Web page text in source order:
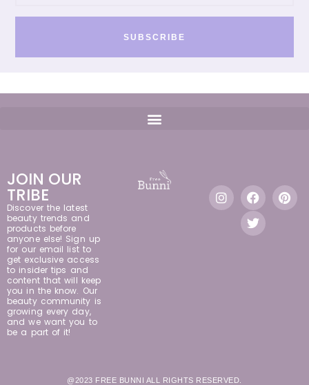
SUBSCRIBE
JOIN OUR
TRIBE
Discover the latest
beauty trends and
products before
anyone else! Sign up
for our email list to
get exclusive access
to insider tips and
content that will keep
you in the know. Our
beauty community is
growing every day,
and we want you to
be a part of it!
@2023 FREE BUNNI ALL RIGHTS RESERVED.